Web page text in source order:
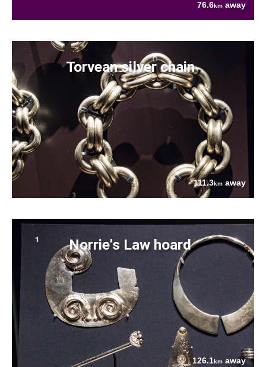
76.6km away
Torvean silver chain
111.3km away
Norrie's Law hoard
126.1km away